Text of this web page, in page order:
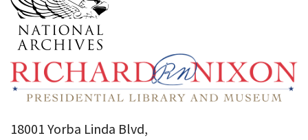
18001 Yorba Linda Blvd,